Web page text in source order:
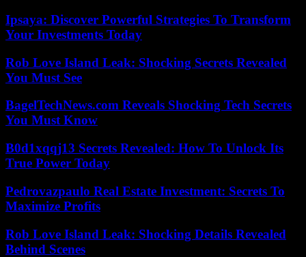
Ipsaya: Discover Powerful Strategies To Transform
Your Investments Today
Rob Love Island Leak: Shocking Secrets Revealed
You Must See
BagelTechNews.com Reveals Shocking Tech Secrets
You Must Know
B0d1xqqj13 Secrets Revealed: How To Unlock Its
True Power Today
Pedrovazpaulo Real Estate Investment: Secrets To
Maximize Profits
Rob Love Island Leak: Shocking Details Revealed
Behind Scenes